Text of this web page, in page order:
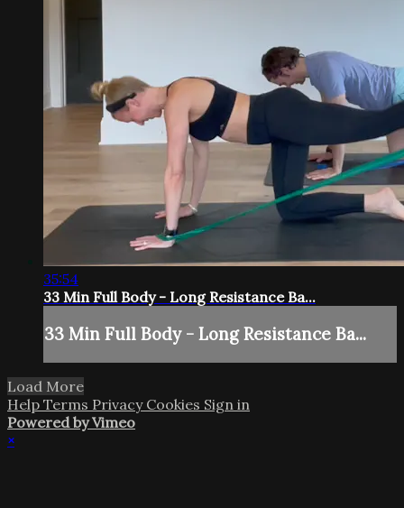
35:54
33 Min Full Body - Long Resistance Ba...
33 Min Full Body - Long Resistance Ba...
Load More
Help Terms Privacy Cookies Sign in
Powered by Vimeo
×